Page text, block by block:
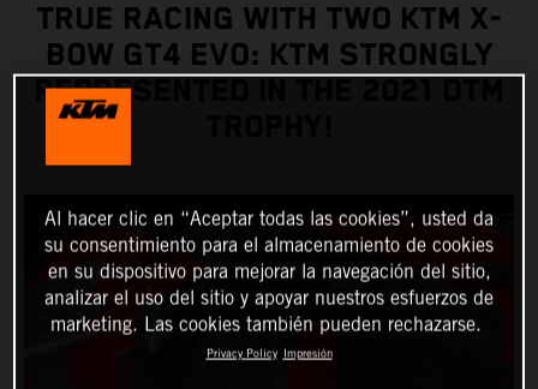
TRUE RACING WITH TWO KTM X-
BOW GT4 EVO: KTM STRONGLY
REPRESENTED IN THE 2021 DTM
Al hacer clic en “Aceptar todas las cookies”, usted da
su consentimiento para el almacenamiento de cookies
en su dispositivo para mejorar la navegación del sitio,
analizar el uso del sitio y apoyar nuestros esfuerzos de
marketing. Las cookies también pueden rechazarse.
Privacy Policy Impresión